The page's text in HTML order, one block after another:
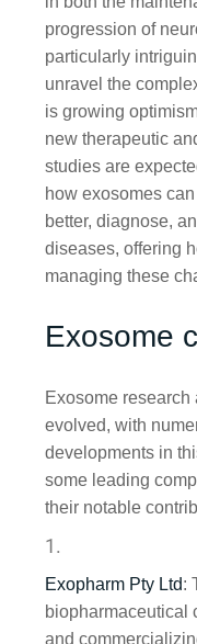
progression of
particularly
unravel the
is growing
new therapeutic
studies are
how exosomes
better, diagnose,
diseases, offering
managing these
Exosome
Exosome
evolved, with
developments in
some leading
their notable
Exopharm Pty Ltd:
biopharmaceutical
and